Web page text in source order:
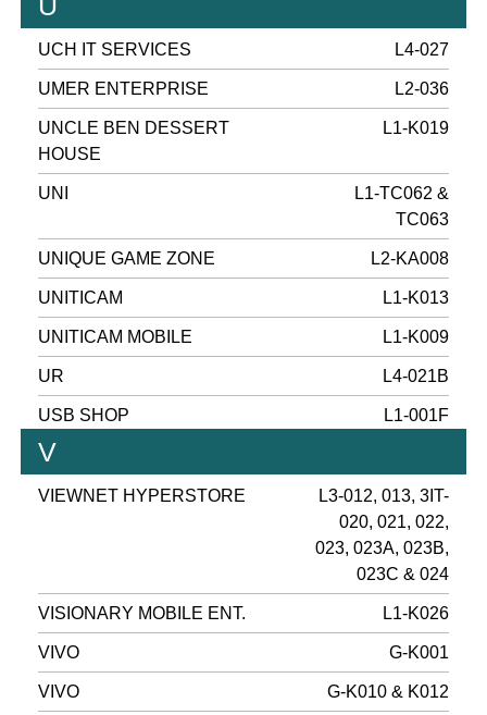
UCH IT SERVICES L4-027
UMER ENTERPRISE L2-036
UNCLE BEN DESSERT
HOUSE
L1-K019
UNI
L1-TC062 &
TC063
UNIQUE GAME ZONE L2-KA008
UNITICAM L1-K013
UNITICAM MOBILE L1-K009
UR L4-021B
USB SHOP L1-001F
V
VIEWNET HYPERSTORE
L3-012, 013, 3IT-
020, 021, 022,
023, 023A, 023B,
023C & 024
VISIONARY MOBILE ENT. L1-K026
VIVO G-K001
VIVO G-K010 & K012